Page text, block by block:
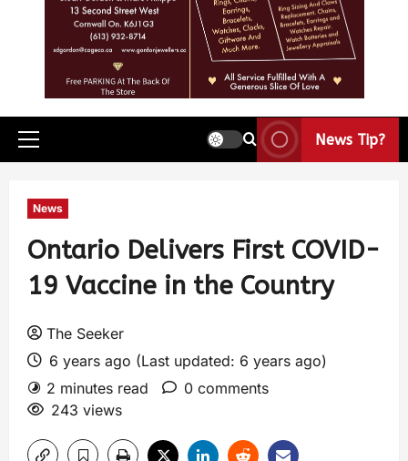
News Tip?
News
Ontario Delivers First COVID-
19 Vaccine in the Country
The Seeker
6 years ago (Last updated: 6 years ago)
2 minutes read
0 comments
243 views